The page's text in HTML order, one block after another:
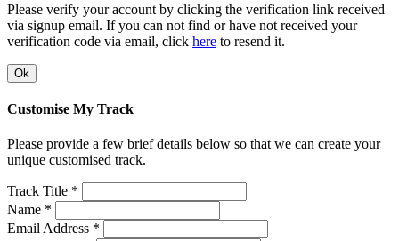
Please verify your account by clicking the verification link received
via signup email. If you can not find or have not received your
verification code via email, click here to resend it.
Ok
Customise My Track
Please provide a few brief details below so that we can create your
unique customised track.
Track Title *
Name *
Email Address *